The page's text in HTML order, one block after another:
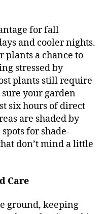
for fall
and cooler nights.
plants a chance to
stressed by
plants still require
your garden
six hours of direct
are shaded by
for shade-
don’t mind a little
Care
ground, keeping